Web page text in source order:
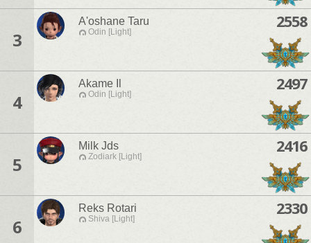
3
A'oshane Taru
Odin [Light]
2558
4
Akame Il
Odin [Light]
2497
5
Milk Jds
Zodiark [Light]
2416
6
Reks Rotari
Shiva [Light]
2330